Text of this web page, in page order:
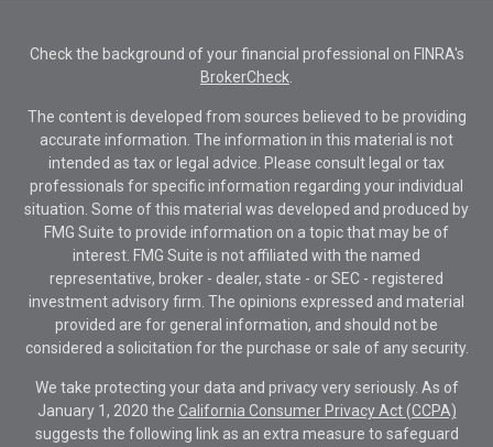
Check the background of your financial professional on FINRA's
BrokerCheck
The content is developed from sources believed to be providing
accurate information. The information in this material is not
intended as tax or legal advice. Please consult legal or tax
professionals for specific information regarding your individual
situation. Some of this material was developed and produced by
FMG Suite to provide information on a topic that may be of
interest. FMG Suite is not affiliated with the named
representative, broker - dealer, state - or SEC - registered
investment advisory firm. The opinions expressed and material
provided are for general information, and should not be
considered a solicitation for the purchase or sale of any security.
We take protecting your data and privacy very seriously. As of
January 1, 2020 the California Consumer Privacy Act (CCPA)
suggests the following link as an extra measure to safeguard